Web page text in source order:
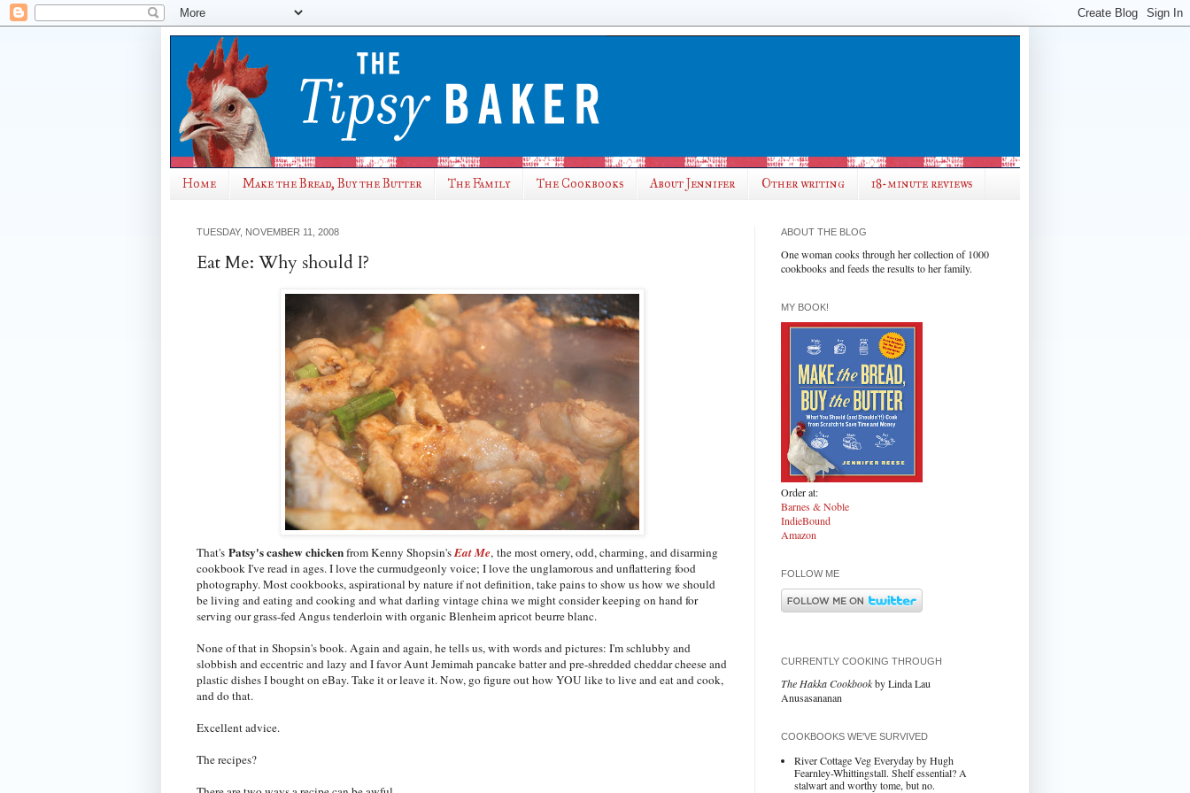
Home Make the Bread, Buy the Butter The Family The Cookbooks About Jennifer Other writing 18-minute reviews
TUESDAY, NOVEMBER 11, 2008
Eat Me: Why should I?
That's Patsy's cashew chickenfrom Kenny Shopsin'sEat Me, the most ornery, odd, charming, and disarming
cookbook I've read in ages. I love the curmudgeonly voice; I love the unglamorous and unflattering food
photography. Most cookbooks, aspirational by nature if not definition, take pains to show us how we should
be living and eating and cooking and what darling vintage china we might consider keeping on hand for
serving our grass-fed Angus tenderloin with organic Blenheim apricot beurre blanc.
None of that in Shopsin's book. Again and again, he tells us, with words and pictures: I'm schlubby and
slobbish and eccentric and lazy and I favor Aunt Jemimah pancake batter and pre-shredded cheddar cheese and
plastic dishes I bought on eBay. Take it or leave it. Now, go figure out how YOU like to live and eat and cook,
and do that.
Excellent advice.
The recipes?
ABOUT THE BLOG
One woman cooks through her collection of 1000
cookbooks and feeds the results to her family.
MY BOOK!
Order at:
Barnes & Noble
IndieBound
Amazon
FOLLOW ME
CURRENTLY COOKING THROUGH
The Hakka Cookbookby Linda Lau
Anusasananan
COOKBOOKS WE'VE SURVIVED
River Cottage Veg Everyday by Hugh
Fearnley-Whittingstall. Shelf essential? A
stalwart and worthy tome, but no.